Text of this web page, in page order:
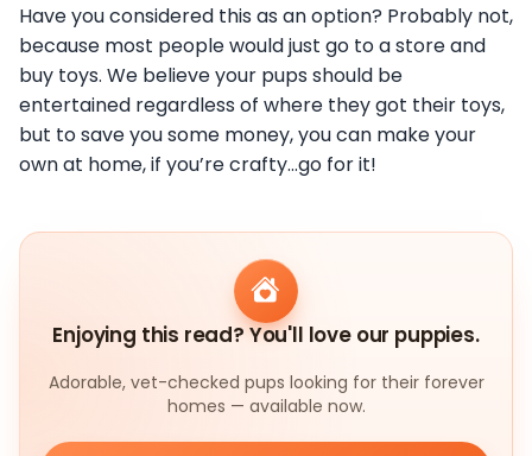
Have you considered this as an option? Probably not,
because most people would just go to a store and
buy toys. We believe your pups should be
entertained regardless of where they got their toys,
but to save you some money, you can make your
own at home, if you’re crafty…go for it!
Enjoying this read? You'll love our puppies.
Adorable, vet-checked pups looking for their forever
homes — available now.